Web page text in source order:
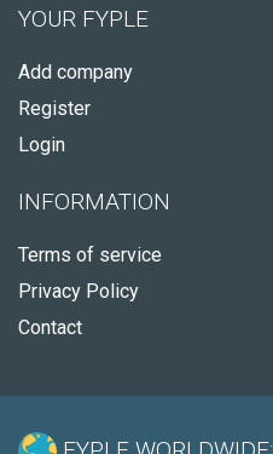
YOUR FYPLE
Add company
Register
Login
INFORMATION
Terms of service
Privacy Policy
Contact